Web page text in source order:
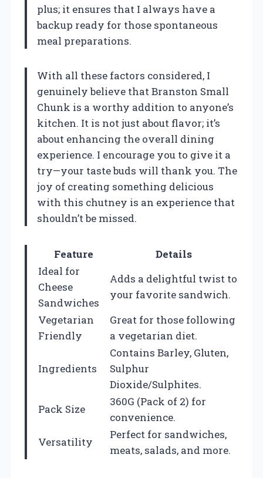
plus; it ensures that I always have a
backup ready for those spontaneous
meal preparations.
With all these factors considered, I
genuinely believe that Branston Small
Chunk is a worthy addition to anyone’s
kitchen. It is not just about flavor; it’s
about enhancing the overall dining
experience. I encourage you to give it a
try—your taste buds will thank you. The
joy of creating something delicious
with this chutney is an experience that
shouldn’t be missed.
Feature
Details
Ideal for
Cheese
Sandwiches
Adds a delightful twist to
your favorite sandwich.
Vegetarian
Friendly
Great for those following
a vegetarian diet.
Ingredients
Contains Barley, Gluten,
Sulphur
Dioxide/Sulphites.
Pack Size
360G (Pack of 2) for
convenience.
Versatility
Perfect for sandwiches,
meats, salads, and more.